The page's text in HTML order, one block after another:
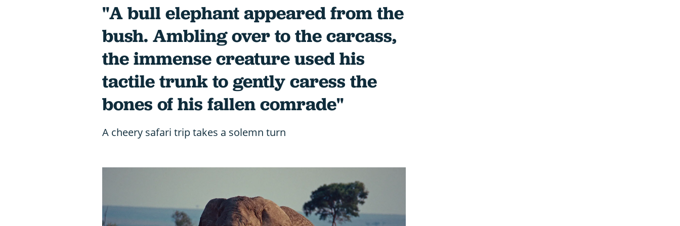
"A bull elephant appeared from the
bush. Ambling over to the carcass,
the immense creature used his
tactile trunk to gently caress the
bones of his fallen comrade"
A cheery safari trip takes a solemn turn